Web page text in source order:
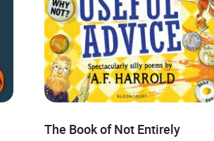
The Book of Not Entirely